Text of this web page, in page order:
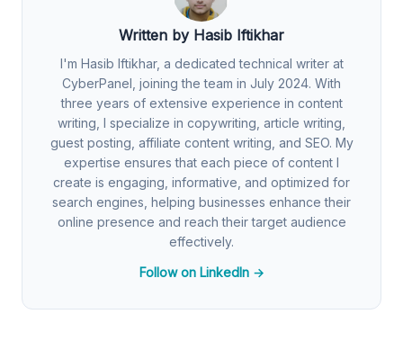
Written by Hasib Iftikhar
I'm Hasib Iftikhar, a dedicated technical writer at
CyberPanel, joining the team in July 2024. With
three years of extensive experience in content
writing, I specialize in copywriting, article writing,
guest posting, affiliate content writing, and SEO. My
expertise ensures that each piece of content I
create is engaging, informative, and optimized for
search engines, helping businesses enhance their
online presence and reach their target audience
effectively.
Follow on LinkedIn →